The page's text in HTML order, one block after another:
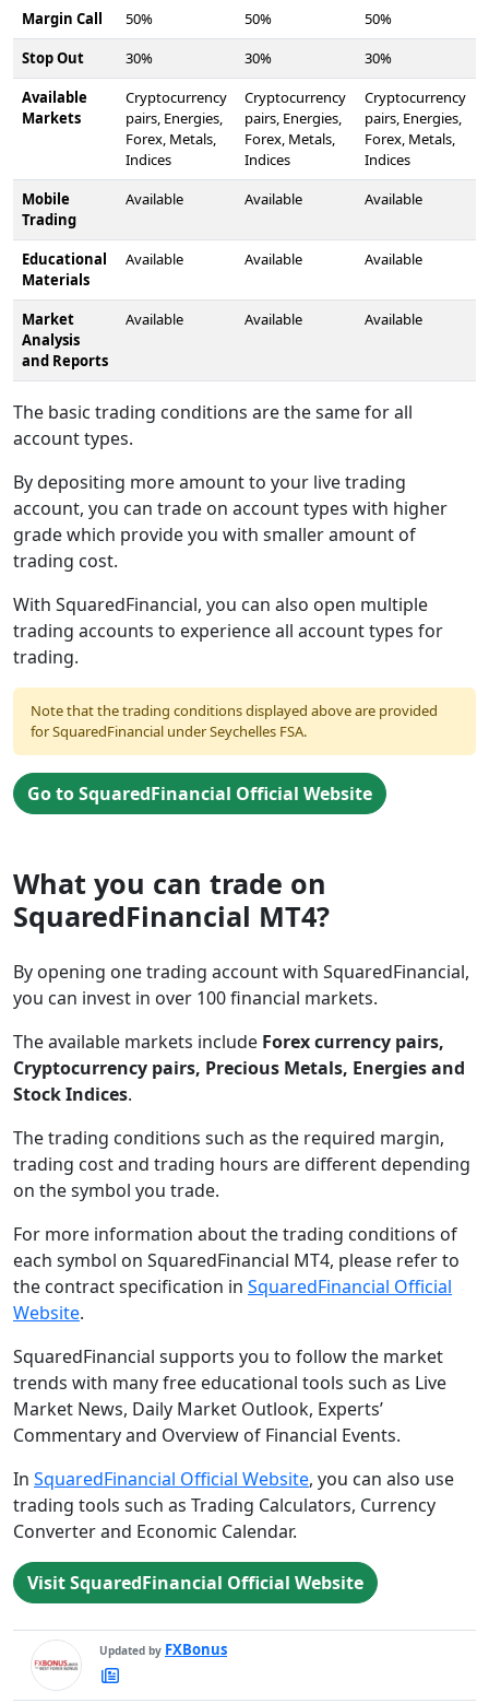
Margin Call 50% 50%
50%
Stop Out
30% 30%
30%
Available
Markets
Cryptocurrency
pairs, Energies,
Forex, Metals,
Indices
Cryptocurrency
pairs, Energies,
Forex, Metals,
Indices
Cryptocurrency
pairs, Energies,
Forex, Metals,
Indices
Mobile
Trading
Available Available Available
Educational
Materials
Available Available Available
Market
Analysis
and Reports
Available Available Available
The basic trading conditions are the same for all
account types.
By depositing more amount to your live trading
account, you can trade on account types with higher
grade which provide you with smaller amount of
trading cost.
With SquaredFinancial, you can also open multiple
trading accounts to experience all account types for
trading.
Note that the trading conditions displayed above are provided
for SquaredFinancial under Seychelles FSA.
Go to SquaredFinancial Official Website
What you can trade on
SquaredFinancial MT4?
By opening one trading account with SquaredFinancial,
you can invest in over 100 financial markets.
The available markets include Forex currency pairs,
Cryptocurrency pairs, Precious Metals, Energies and
Stock Indices.
The trading conditions such as the required margin,
trading cost and trading hours are different depending
on the symbol you trade.
For more information about the trading conditions of
each symbol on SquaredFinancial MT4, please refer to
the contract specification in SquaredFinancial Official
Website.
SquaredFinancial supports you to follow the market
trends with many free educational tools such as Live
Market News, Daily Market Outlook, Experts’
Commentary and Overview of Financial Events.
In SquaredFinancial Official Website, you can also use
trading tools such as Trading Calculators, Currency
Converter and Economic Calendar.
Visit SquaredFinancial Official Website
Updated by FXBonus